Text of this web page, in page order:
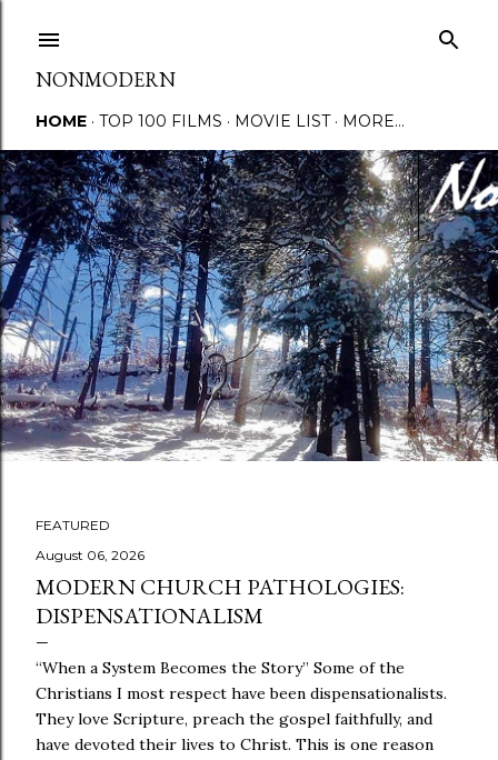
NONMODERN
HOME TOP 100 FILMS MOVIE LIST MORE…
P
o
s
t
s
FEATURED
August 06, 2026
MODERN CHURCH PATHOLOGIES:
DISPENSATIONALISM
“When a System Becomes the Story” Some of the
Christians I most respect have been dispensationalists.
They love Scripture, preach the gospel faithfully, and
have devoted their lives to Christ. This is one reason